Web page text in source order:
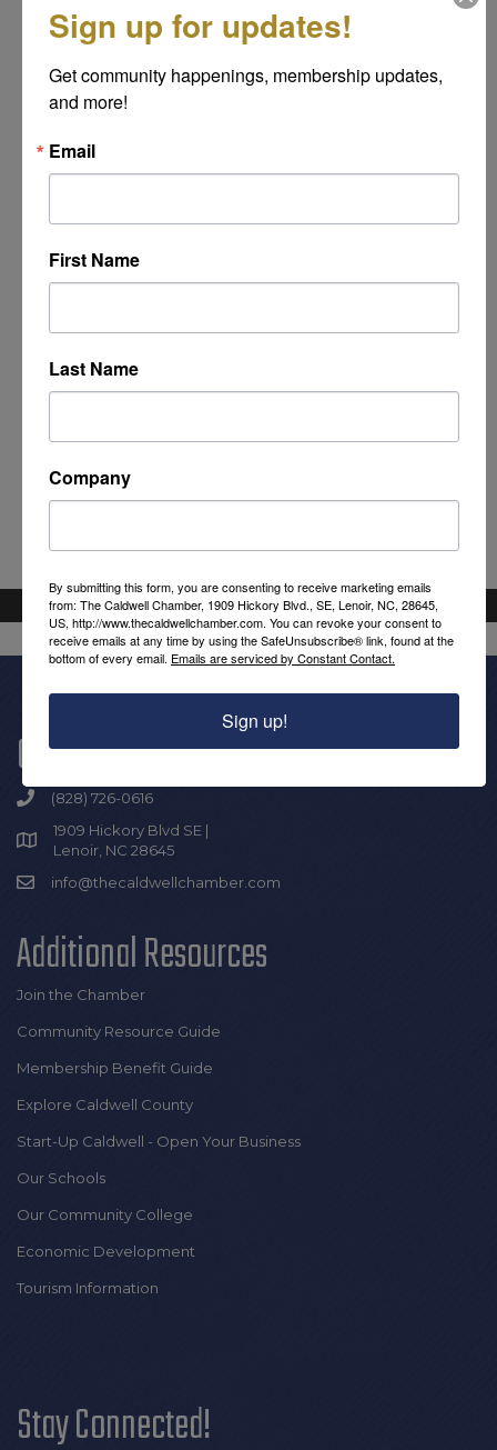
Subject
Powered ByGrowthZone
Get In Touch!
(828) 726-0616
1909 Hickory Blvd SE |
Lenoir, NC 28645
info@thecaldwellchamber.com
Additional Resources
Join the Chamber
Community Resource Guide
Membership Benefit Guide
Explore Caldwell County
Start-Up Caldwell - Open Your Business
Our Schools
Our Community College
Economic Development
Tourism Information
Stay Connected!
Sign up for updates!
Get community happenings, membership updates,
and more!
Email
First Name
Last Name
Company
By submitting this form, you are consenting to receive marketing emails
from: The Caldwell Chamber, 1909 Hickory Blvd., SE, Lenoir, NC, 28645,
US, http://www.thecaldwellchamber.com. You can revoke your consent to
receive emails at any time by using the SafeUnsubscribe® link, found at the
bottom of every email. Emails are serviced by Constant Contact.
Sign up!